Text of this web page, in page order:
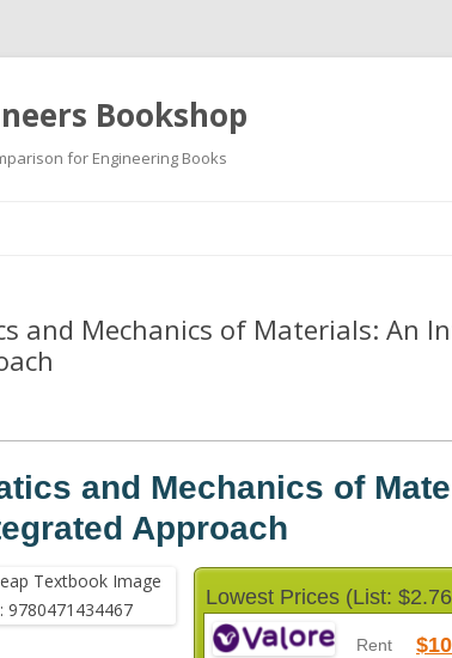
Bookshop
for Engineering Books
and Mechanics of Materials: An
and Mechanics of
Approach
Lowest Prices (List:
Rent